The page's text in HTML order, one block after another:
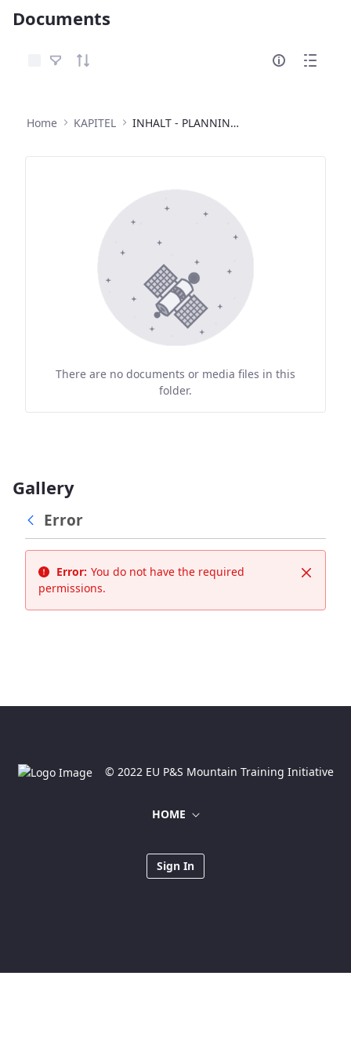
Documents
Select Items
Home KAPITEL INHALT - PLANNING COMMITTEE
There are no documents or media files in this
folder.
Gallery
Error
Close
Error: You do not have the required
permissions.
© 2022 EU P&S Mountain Training Initiative
HOME
Sign In